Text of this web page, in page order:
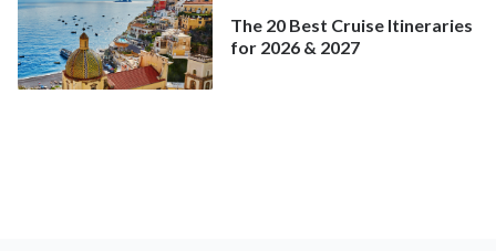
The 20 Best Cruise Itineraries
for 2026 & 2027